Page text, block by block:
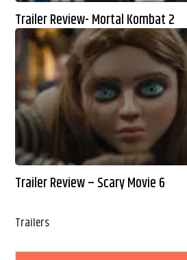
Trailer Review- Mortal Kombat 2
Trailer Review – Scary Movie 6
Trailers